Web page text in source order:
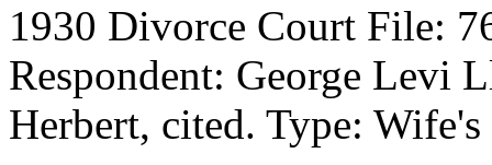
1930 Divorce Court File:
Respondent: George Levi
Herbert, cited. Type: